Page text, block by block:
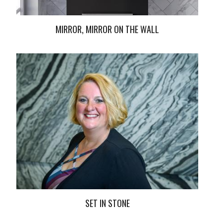
MIRROR, MIRROR ON THE WALL
SET IN STONE